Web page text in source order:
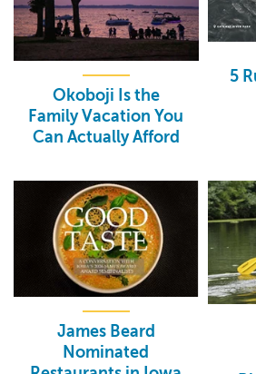
Okoboji Is the
Family Vacation You
Can Actually Afford
5
James Beard
Nominated